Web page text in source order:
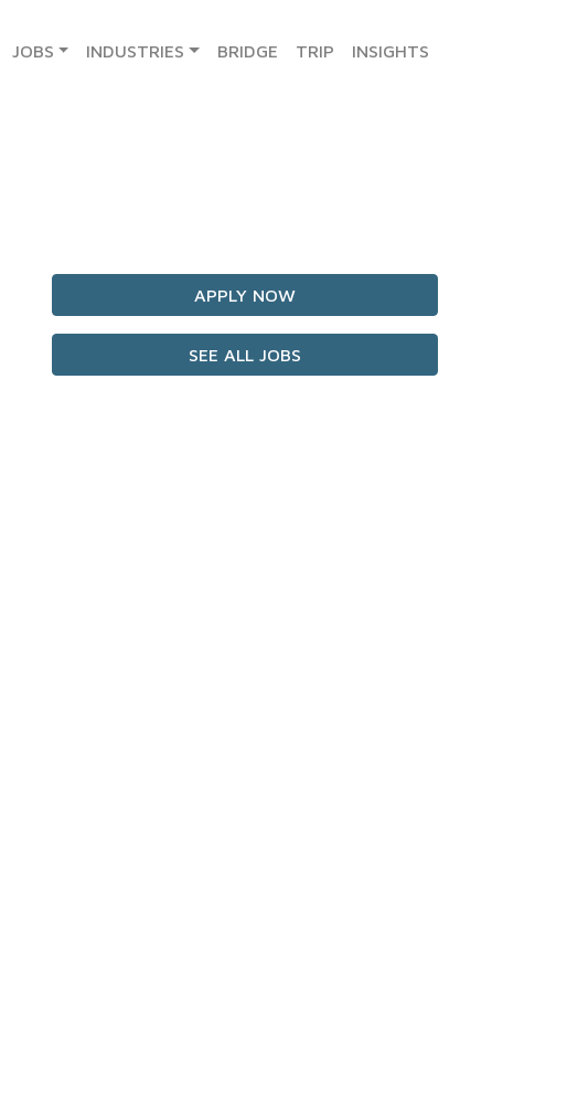
JOBS INDUSTRIES BRIDGE TRIP INSIGHTS
APPLY NOW
SEE ALL JOBS